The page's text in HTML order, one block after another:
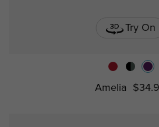
Try On
Amelia